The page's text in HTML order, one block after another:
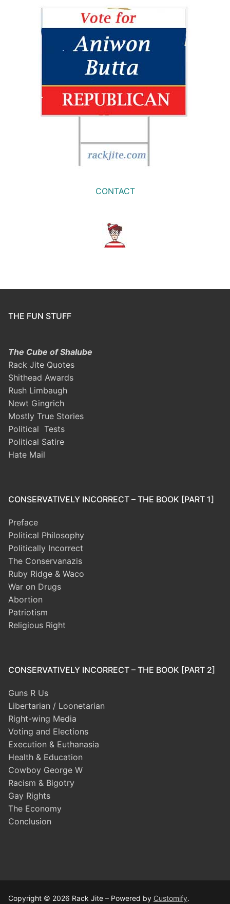
CONTACT
THE FUN STUFF
The Cube of Shalube
Rack Jite Quotes
Shithead Awards
Rush Limbaugh
Newt Gingrich
Mostly True Stories
Political Tests
Political Satire
Hate Mail
CONSERVATIVELY INCORRECT – THE BOOK [PART 1]
Preface
Political Philosophy
Politically Incorrect
The Conservanazis
Ruby Ridge & Waco
War on Drugs
Abortion
Patriotism
Religious Right
CONSERVATIVELY INCORRECT – THE BOOK [PART 2]
Guns R Us
Libertarian / Loonetarian
Right-wing Media
Voting and Elections
Execution & Euthanasia
Health & Education
Cowboy George W
Racism & Bigotry
Gay Rights
The Economy
Conclusion
Copyright © 2026 Rack Jite – Powered by Customify.